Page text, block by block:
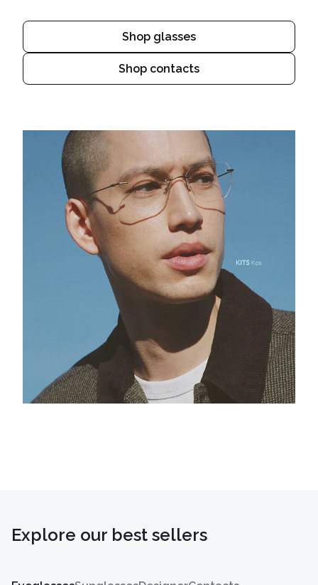
Shop glasses
Shop contacts
Explore our best sellers